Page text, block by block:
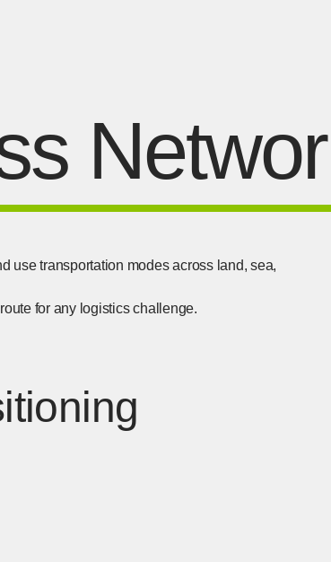
use transportation modes across land, sea,
for any logistics challenge.